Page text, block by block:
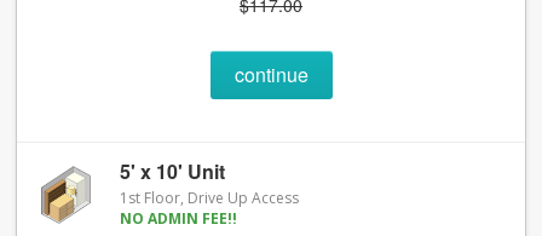
$117.00
continue
5' x 10' Unit
1st Floor, Drive Up Access
NO ADMIN FEE!!